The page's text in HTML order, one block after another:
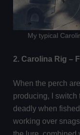
My typical
2. Carolina Rig –
When the perch
producing, I
deadly when
working over